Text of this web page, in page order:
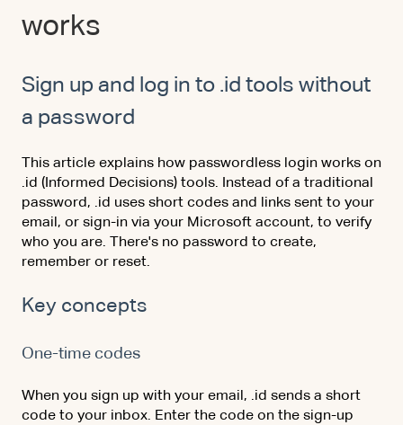
works
Sign up and log in to .id tools without
a password
This article explains how passwordless login works on
.id (Informed Decisions) tools. Instead of a traditional
password, .id uses short codes and links sent to your
email, or sign-in via your Microsoft account, to verify
who you are. There's no password to create,
remember or reset.
Key concepts
One-time codes
When you sign up with your email, .id sends a short
code to your inbox. Enter the code on the sign-up